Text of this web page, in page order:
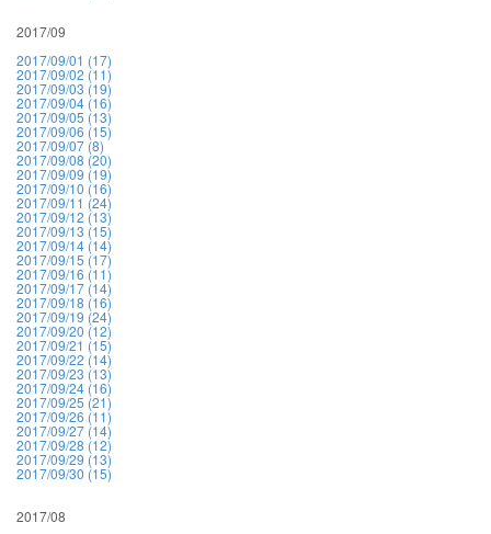
2017/09
2017/09/01 (17)
2017/09/02 (11)
2017/09/03 (19)
2017/09/04 (16)
2017/09/05 (13)
2017/09/06 (15)
2017/09/07 (8)
2017/09/08 (20)
2017/09/09 (19)
2017/09/10 (16)
2017/09/11 (24)
2017/09/12 (13)
2017/09/13 (15)
2017/09/14 (14)
2017/09/15 (17)
2017/09/16 (11)
2017/09/17 (14)
2017/09/18 (16)
2017/09/19 (24)
2017/09/20 (12)
2017/09/21 (15)
2017/09/22 (14)
2017/09/23 (13)
2017/09/24 (16)
2017/09/25 (21)
2017/09/26 (11)
2017/09/27 (14)
2017/09/28 (12)
2017/09/29 (13)
2017/09/30 (15)
2017/08